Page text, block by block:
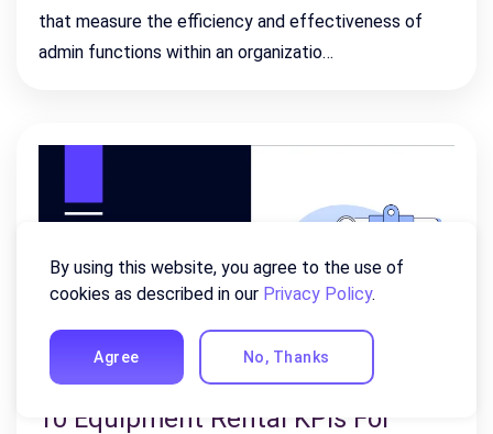
that measure the efficiency and effectiveness of
admin functions within an organizatio…
10 Equipment Rental KPIs For
By using this website, you agree to the use of
cookies as described in our Privacy Policy.
Agree No, Thanks